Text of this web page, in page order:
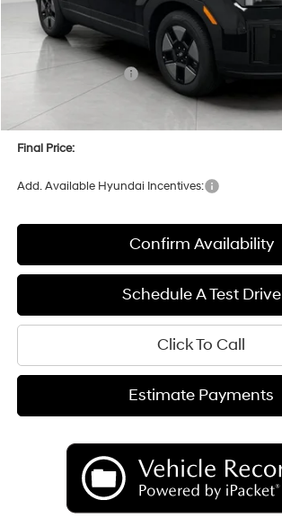
MSRP:
Bergstrom Discount:
Hyundai Incentives:
Upfront Price:
Service fee
Final Price:
Add. Available Hyundai Incentives:
Confirm Availability
Schedule A Test Drive
Click To Call
Estimate Payments